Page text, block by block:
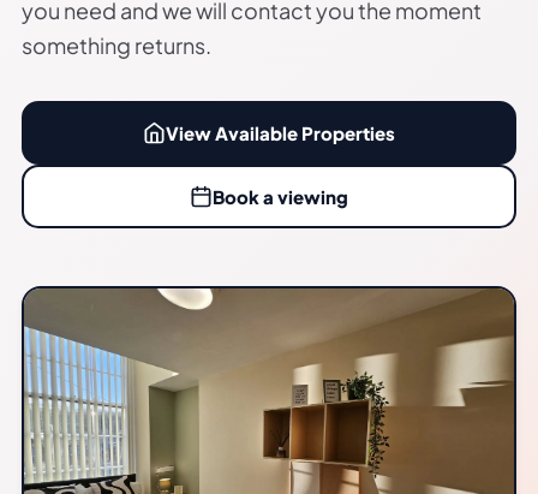
you need and we will contact you the moment
something returns.
View Available Properties
Book a viewing